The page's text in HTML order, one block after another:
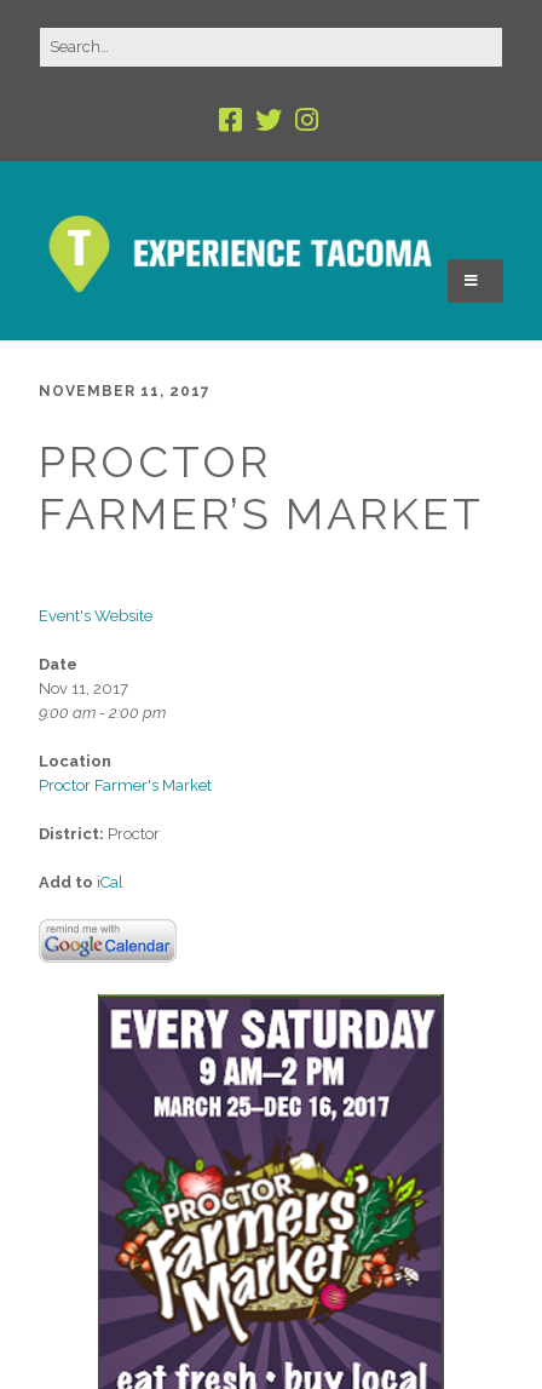
NOVEMBER 11, 2017
PROCTOR
FARMER’S MARKET
Event's Website
Date
Nov 11, 2017
9:00 am - 2:00 pm
Location
Proctor Farmer's Market
District: Proctor
Add to iCal